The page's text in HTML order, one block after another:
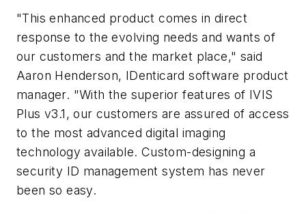
"This enhanced product comes in direct
response to the evolving needs and wants of
our customers and the market place," said
Aaron Henderson, IDenticard software product
manager. "With the superior features of IVIS
Plus v3.1, our customers are assured of access
to the most advanced digital imaging
technology available. Custom-designing a
security ID management system has never
been so easy.